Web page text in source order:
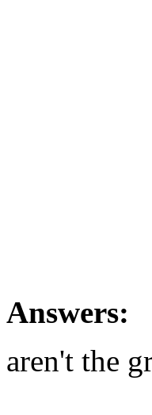
Answers:
aren't the